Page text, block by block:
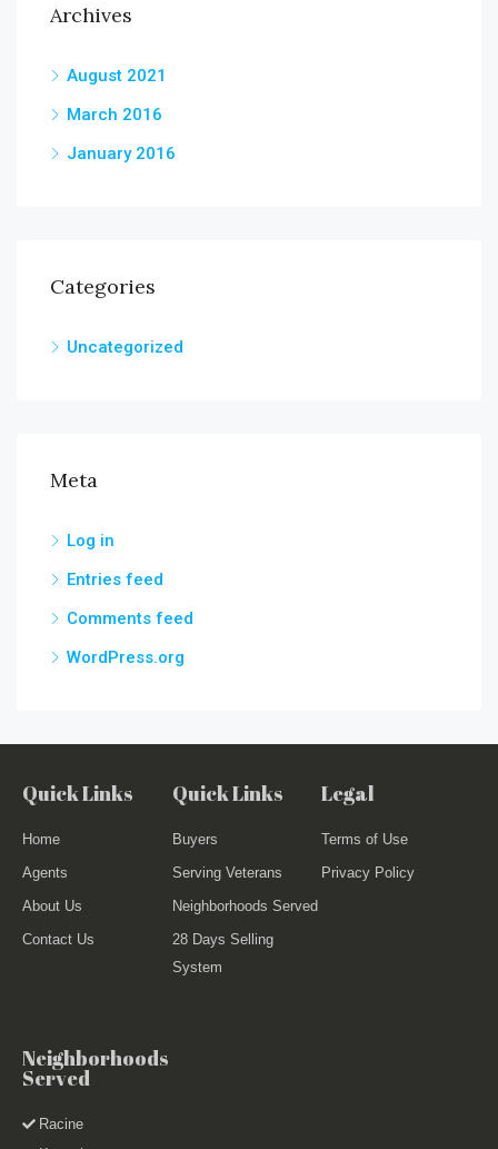
Archives
August 2021
March 2016
January 2016
Categories
Uncategorized
Meta
Log in
Entries feed
Comments feed
WordPress.org
Quick Links
Home
Agents
About Us
Contact Us
Quick Links
Buyers
Serving Veterans
Neighborhoods Served
28 Days Selling
System
Legal
Terms of Use
Privacy Policy
Neighborhoods
Served
Racine